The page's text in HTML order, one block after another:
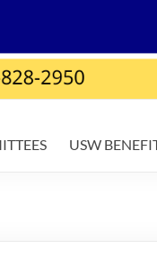
USW